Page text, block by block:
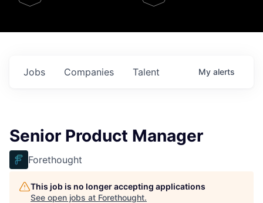
Jobs Companies Talent My alerts
Senior Product Manager
Forethought
This job is no longer accepting applications
See open jobs at Forethought.